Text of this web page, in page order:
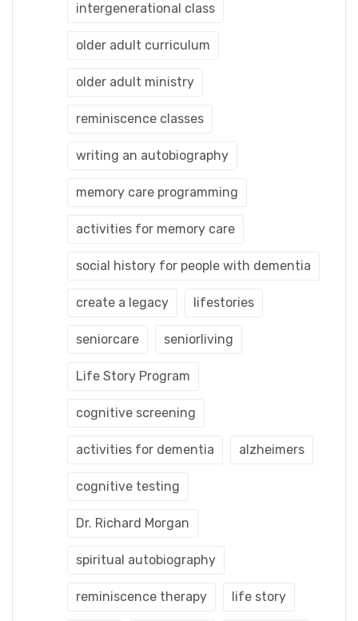
intergenerational class
older adult curriculum
older adult ministry
reminiscence classes
writing an autobiography
memory care programming
activities for memory care
social history for people with dementia
create a legacy lifestories
seniorcare seniorliving
Life Story Program
cognitive screening
activities for dementia alzheimers
cognitive testing
Dr. Richard Morgan
spiritual autobiography
reminiscence therapy life story